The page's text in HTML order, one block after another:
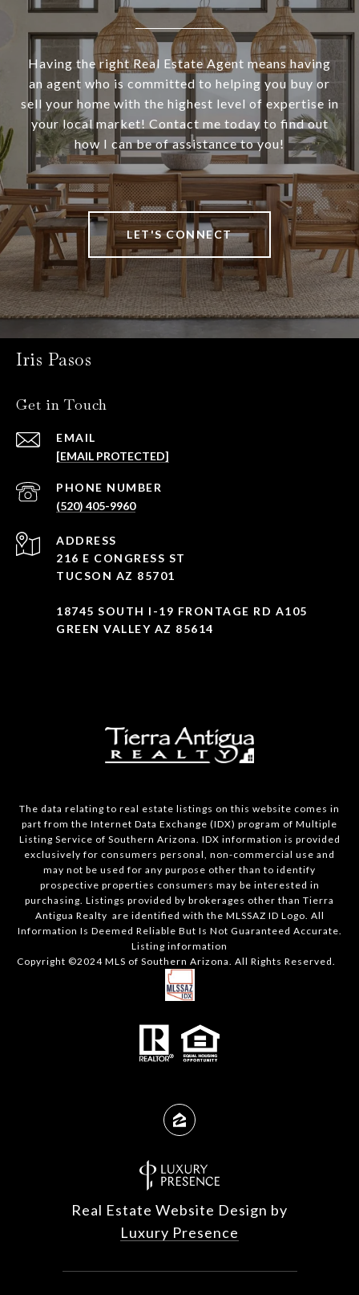
Having the right Real Estate Agent means having
an agent who is committed to helping you buy or
sell your home with the highest level of expertise in
your local market! Contact me today to find out
how I can be of assistance to you!
LET'S CONNECT
Iris Pasos
Get in Touch
EMAIL
[EMAIL PROTECTED]
PHONE NUMBER
(520) 405-9960
ADDRESS
216 E CONGRESS ST
TUCSON AZ 85701
18745 SOUTH I-19 FRONTAGE RD A105
GREEN VALLEY AZ 85614
The data relating to real estate listings on this website comes in
part from the Internet Data Exchange (IDX) program of Multiple
Listing Service of Southern Arizona. IDX information is provided
exclusively for consumers personal, non-commercial use and
may not be used for any purpose other than to identify
prospective properties consumers may be interested in
purchasing. Listings provided by brokerages other than Tierra
Antigua Realty are identified with the MLSSAZ ID Logo. All
Information Is Deemed Reliable But Is Not Guaranteed Accurate.
Listing information
Copyright ©2024 MLS of Southern Arizona. All Rights Reserved.
Real Estate Website Design by
Luxury Presence